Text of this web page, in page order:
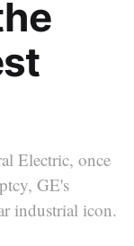
Electric, once
GE's
industrial icon.